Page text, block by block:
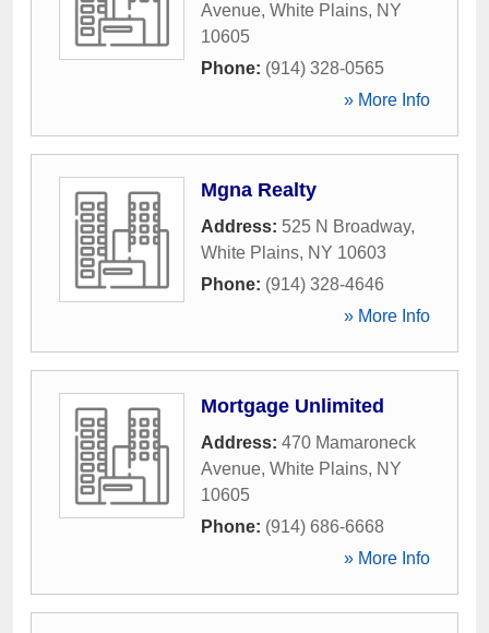
Avenue, White Plains, NY
10605
Phone: (914) 328-0565
» More Info
Mgna Realty
Address: 525 N Broadway,
White Plains, NY 10603
Phone: (914) 328-4646
» More Info
Mortgage Unlimited
Address: 470 Mamaroneck
Avenue, White Plains, NY
10605
Phone: (914) 686-6668
» More Info